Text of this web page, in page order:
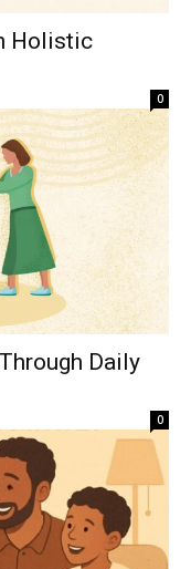
Holistic
0
Daily
0